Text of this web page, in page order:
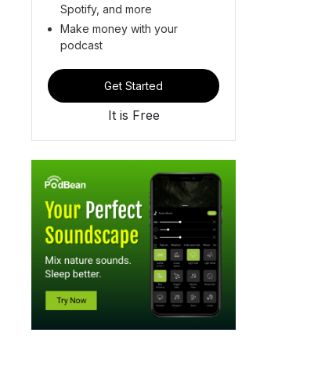
Spotify, and more
Make money with your
podcast
Get Started
It is Free